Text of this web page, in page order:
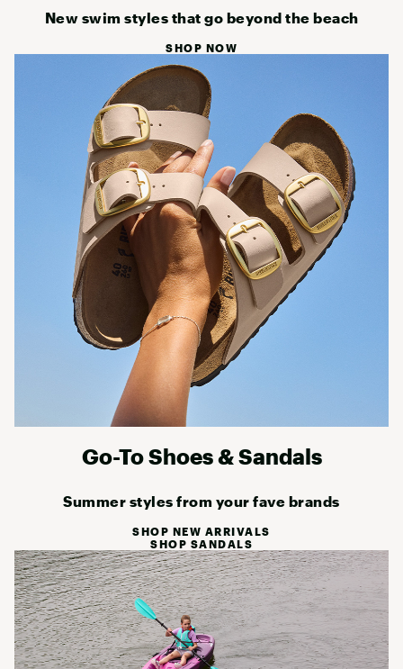
New swim styles that go beyond the beach
SHOP NOW
Go-To Shoes & Sandals
Summer styles from your fave brands
SHOP NEW ARRIVALS
SHOP SANDALS